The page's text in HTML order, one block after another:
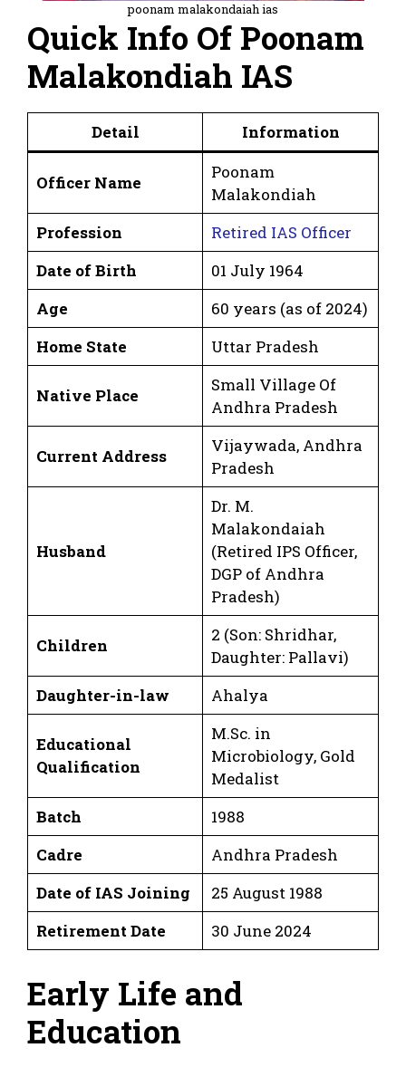
poonam malakondaiah ias
Quick Info Of Poonam
Malakondiah IAS
Detail Information
Officer Name
Poonam
Malakondiah
Profession
Retired IAS Officer
Date of Birth
01 July 1964
Age
60 years (as of 2024)
Home State
Uttar Pradesh
Native Place
Small Village Of
Andhra Pradesh
Current Address
Vijaywada, Andhra
Pradesh
Husband
Dr. M.
Malakondaiah
(Retired IPS Officer,
DGP of Andhra
Pradesh)
Children
2 (Son: Shridhar,
Daughter: Pallavi)
Daughter-in-law
Ahalya
Educational
Qualification
M.Sc. in
Microbiology, Gold
Medalist
Batch
1988
Cadre
Andhra Pradesh
Date of IAS Joining
25 August 1988
Retirement Date
30 June 2024
Early Life and
Education